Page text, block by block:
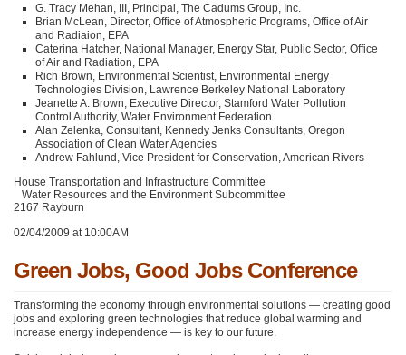
G. Tracy Mehan, III , Principal, The Cadums Group, Inc.
Brian McLean, Director, Office of Atmospheric Programs, Office of Air
and Radiaion, EPA
Caterina Hatcher, National Manager, Energy Star, Public Sector, Office
of Air and Radiation, EPA
Rich Brown, Environmental Scientist, Environmental Energy
Technologies Division, Lawrence Berkeley National Laboratory
Jeanette A. Brown, Executive Director, Stamford Water Pollution
Control Authority, Water Environment Federation
Alan Zelenka, Consultant, Kennedy Jenks Consultants, Oregon
Association of Clean Water Agencies
Andrew Fahlund, Vice President for Conservation, American Rivers
House Transportation and Infrastructure Committee
Water Resources and the Environment Subcommittee
2167 Rayburn
02/04/2009 at 10:00AM
Green Jobs, Good Jobs Conference
Transforming the economy through environmental solutions — creating good
jobs and exploring green technologies that reduce global warming and
increase energy independence — is key to our future.